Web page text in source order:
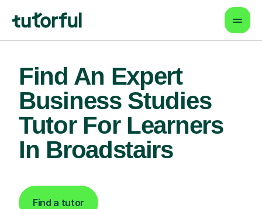
Find An Expert
Business Studies
Tutor For Learners
In Broadstairs
Find a tutor